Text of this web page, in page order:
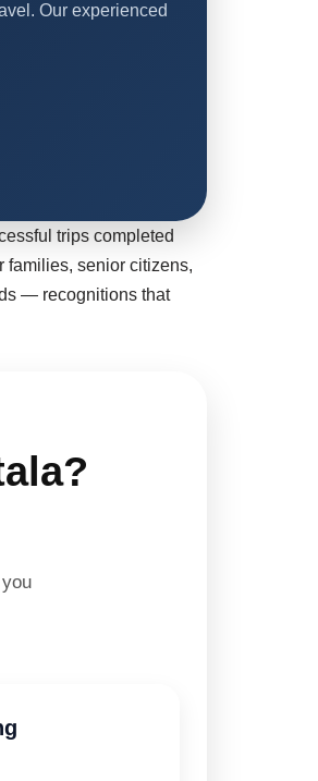
Our experienced
trips completed
families, senior citizens,
— recognitions that